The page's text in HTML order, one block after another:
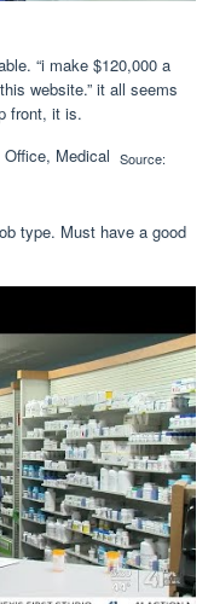
“i make $120,000 a
website.” it all seems
front, it is.
Source:
type. Must have a good